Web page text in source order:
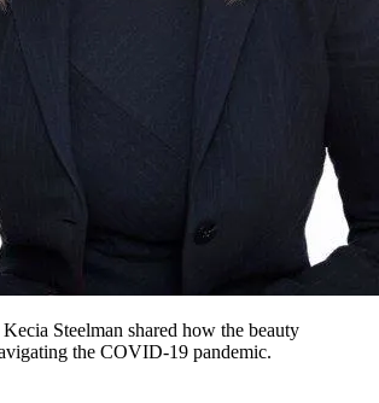
Steelman shared how the beauty
the COVID-19 pandemic.